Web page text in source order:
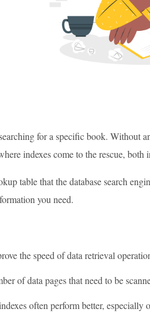
for a specific book. Without
indexes come to the rescue, both
table that the database search
you need.
the speed of data retrieval
of data pages that need to be
often perform better, especially